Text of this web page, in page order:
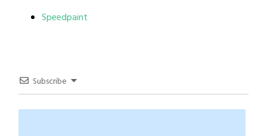
Speedpaint
Subscribe